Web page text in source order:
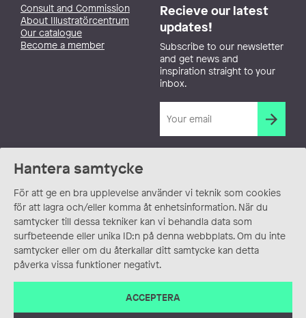
Hantera samtycke
För att ge en bra upplevelse använder vi teknik som cookies
för att lagra och/eller komma åt enhetsinformation. När du
samtycker till dessa tekniker kan vi behandla data som
surfbeteende eller unika ID:n på denna webbplats. Om du inte
samtycker eller om du återkallar ditt samtycke kan detta
påverka vissa funktioner negativt.
ACCEPTERA
Consult and Commission
About Illustratörcentrum
Our catalogue
Become a member
Recieve our latest
updates!
Subscribe to our newsletter
and get news and
inspiration straight to your
inbox.